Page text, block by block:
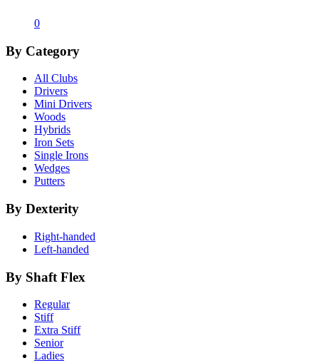
0
By Category
All Clubs
Drivers
Mini Drivers
Woods
Hybrids
Iron Sets
Single Irons
Wedges
Putters
By Dexterity
Right-handed
Left-handed
By Shaft Flex
Regular
Stiff
Extra Stiff
Senior
Ladies